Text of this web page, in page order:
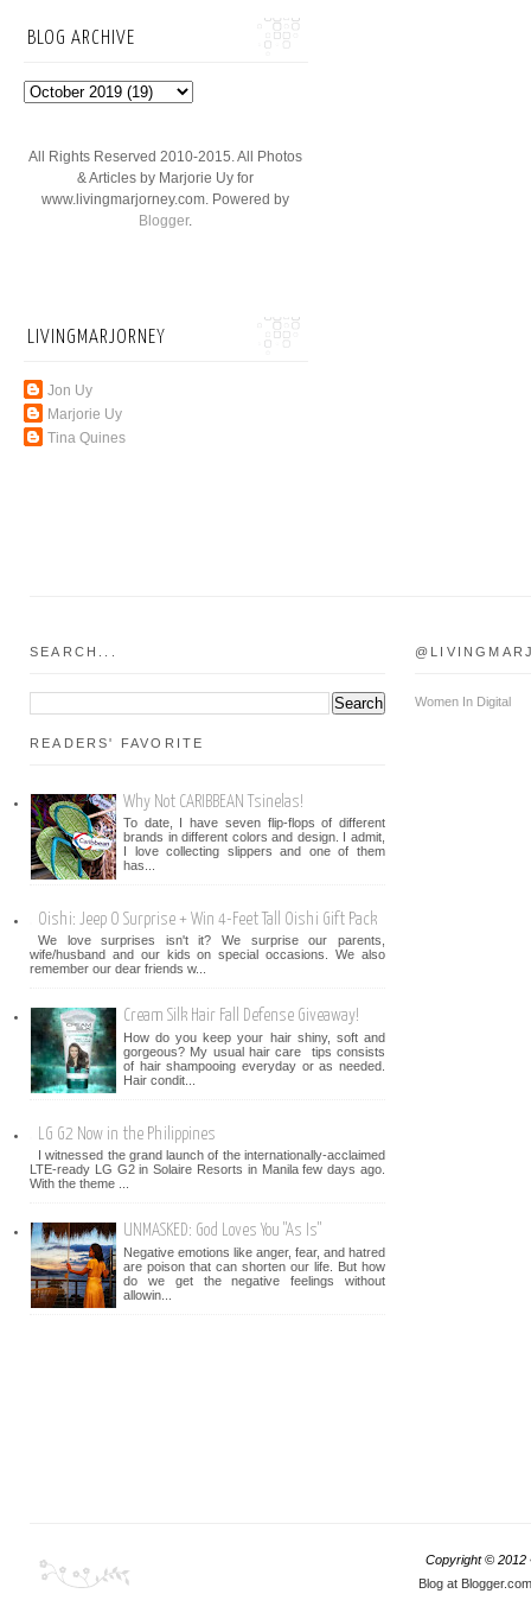
BLOG ARCHIVE
All Rights Reserved 2010-2015. All Photos
& Articles by Marjorie Uy for
www.livingmarjorney.com. Powered by
Blogger.
LIVINGMARJORNEY
Jon Uy
Marjorie Uy
Tina Quines
SEARCH...
READERS' FAVORITE
Why Not CARIBBEAN Tsinelas!
To date, I have seven flip-flops of different
brands in different colors and design. I admit,
I love collecting slippers and one of them
has...
Oishi: Jeep O Surprise + Win 4-Feet Tall Oishi Gift Pack
We love surprises isn't it? We surprise our parents,
wife/husband and our kids on special occasions. We also
remember our dear friends w...
Cream Silk Hair Fall Defense Giveaway!
How do you keep your hair shiny, soft and
gorgeous? My usual hair care tips consists
of hair shampooing everyday or as needed.
Hair condit...
LG G2 Now in the Philippines
I witnessed the grand launch of the internationally-acclaimed
LTE-ready LG G2 in Solaire Resorts in Manila few days ago.
With the theme ...
UNMASKED: God Loves You "As Is"
Negative emotions like anger, fear, and hatred
are poison that can shorten our life. But how
do we get the negative feelings without
allowin...
Women In Digital
Copyright © 2012
Blog at Blogger.com